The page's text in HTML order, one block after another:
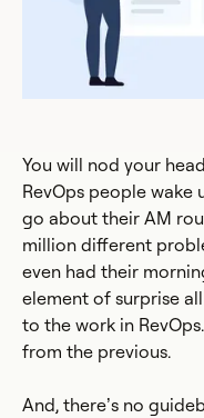
You will nod your
RevOps people
go about their AM
million different
even had their
element of surprise
to the work in
from the previous.
And, there’s no